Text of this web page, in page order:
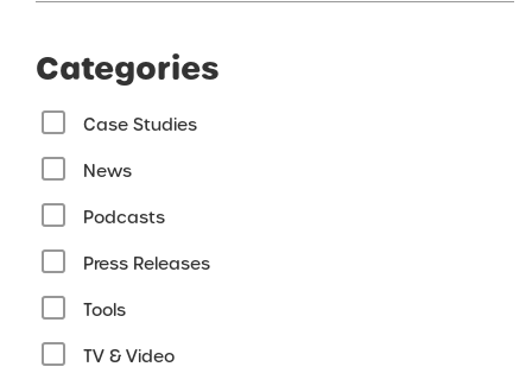
Categories
Case Studies
News
Podcasts
Press Releases
Tools
TV & Video